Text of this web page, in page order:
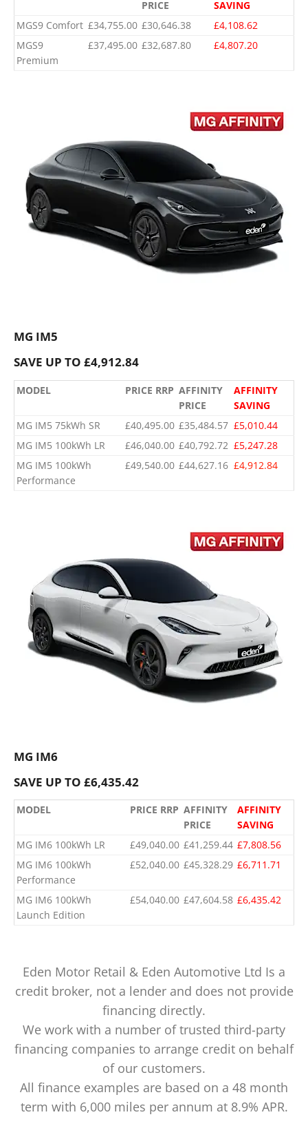
PRICE
SAVING
MGS9 Comfort £34,755.00 £30,646.38
£4,108.62
MGS9
Premium
£37,495.00 £32,687.80 £4,807.20
MG IM5
SAVE UP TO £4,912.84
MODEL PRICE RRP AFFINITY
PRICE
AFFINITY
SAVING
MG IM5 75kWh SR
£40,495.00 £35,484.57 £5,010.44
MG IM5 100kWh LR
£46,040.00 £40,792.72 £5,247.28
​MG IM5 100kWh
Performance
​£49,540.00 ​£44,627.16 ​£4,912.84
MG IM6
SAVE UP TO £6,435.42
MODEL PRICE RRP AFFINITY
PRICE
AFFINITY
SAVING
MG IM6 100kWh LR
£49,040.00 £41,259.44 £7,808.56
MG IM6 100kWh
Performance
£52,040.00 £45,328.29 £6,711.71
​MG IM6 100kWh
Launch Edition
​£54,040.00 ​£47,604.58 ​£6,435.42
Eden Motor Retail & Eden Automotive Ltd Is a
credit broker, not a lender and does not provide
financing directly.
We work with a number of trusted third-party
financing companies to arrange credit on behalf
of our customers.
All finance examples are based on a 48 month
term with 6,000 miles per annum at 8.9% APR.